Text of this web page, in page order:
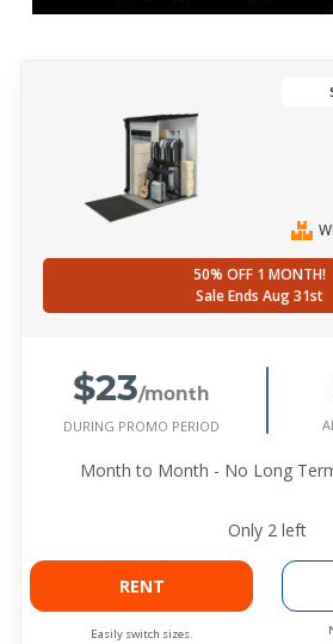
50% OFF 1 MONTH!
Sale Ends Aug 31st
$23/month
DURING PROMO PERIOD
Month to Month - No Long
Only 2 left
RENT
Easily switch sizes.